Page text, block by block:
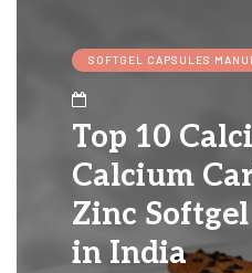
SOFTGEL CAPSULES
Top 10
Calcium
Zinc
in India